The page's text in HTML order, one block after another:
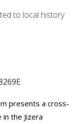
to local history
presents a cross-
the Jizera